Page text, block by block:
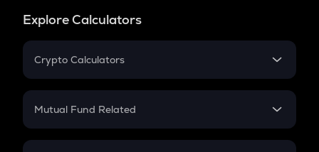
Explore Calculators
Crypto Calculators
Crypto SIP Calculator
Crypto Futures
Mutual Fund Related
Mutual Fund